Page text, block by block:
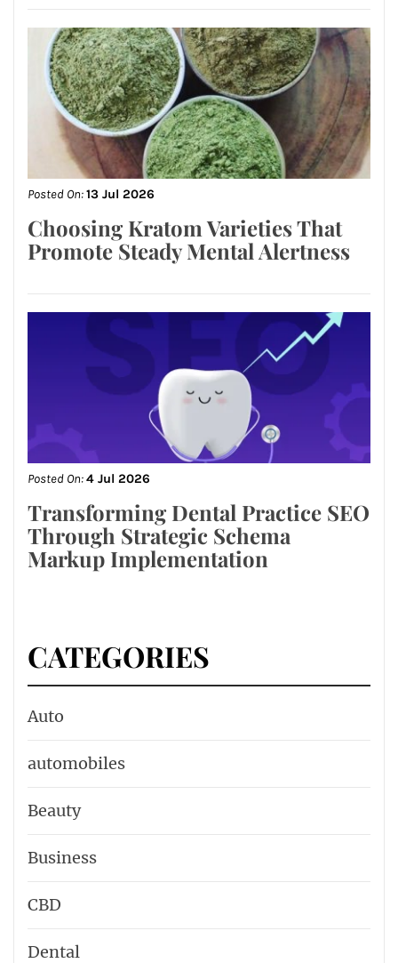
Posted On:13 Jul 2026
Choosing Kratom Varieties That
Promote Steady Mental Alertness
Posted On:4 Jul 2026
Transforming Dental Practice SEO
Through Strategic Schema
Markup Implementation
CATEGORIES
Auto
automobiles
Beauty
Business
CBD
Dental